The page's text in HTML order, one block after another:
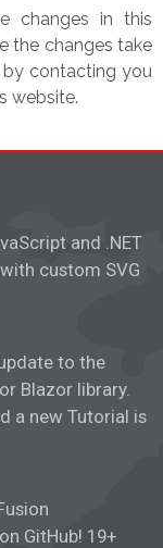
changes in this
the changes take
by contacting you
website.
and .NET
custom SVG
to the
Blazor library.
a new Tutorial is
GitHub! 19+